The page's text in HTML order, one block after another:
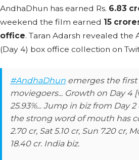
AndhaDhun has earned Rs. 6.83
weekend the film earned 15
office. Taran Adarsh revealed the
(Day 4) box office collection on
#AndhaDhun emerges the first
moviegoers... Growth on Day 4
25.93%... Jump in biz from Day
the strong word of mouth has
2.70 cr, Sat 5.10 cr, Sun 7.20 cr,
18.40 cr. India biz.